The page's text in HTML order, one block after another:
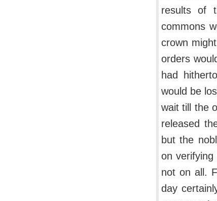
results of
commons
crown
orders
had
would be
wait till the
released
but the
on
not on all.
day